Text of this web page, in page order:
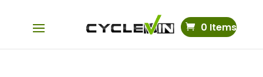
0 Items